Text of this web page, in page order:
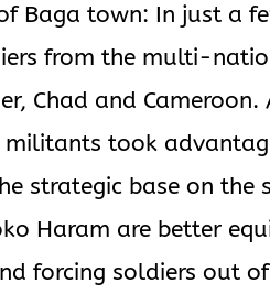
Baga town: In just a
from the multi-
Chad and
militants took
strategic base on the
Haram are better
forcing soldiers out